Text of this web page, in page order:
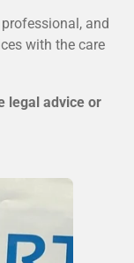
and
with the care
legal advice or